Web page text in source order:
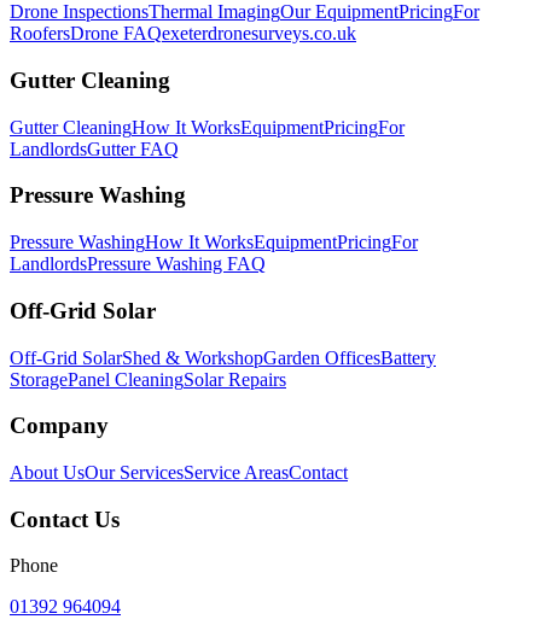
Drone InspectionsThermal ImagingOur EquipmentPricingFor
RoofersDrone FAQexeterdronesurveys.co.uk
Gutter Cleaning
Gutter CleaningHow It WorksEquipmentPricingFor
LandlordsGutter FAQ
Pressure Washing
Pressure WashingHow It WorksEquipmentPricingFor
LandlordsPressure Washing FAQ
Off-Grid Solar
Off-Grid SolarShed & WorkshopGarden OfficesBattery
StoragePanel CleaningSolar Repairs
Company
About UsOur ServicesService AreasContact
Contact Us
Phone
01392 964094